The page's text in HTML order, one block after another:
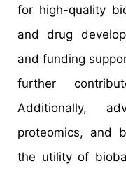
for high-quality
and drug
and funding
further
Additionally,
proteomics, and
the utility of